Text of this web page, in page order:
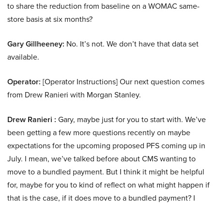
to share the reduction from baseline on a WOMAC same-
store basis at six months?
Gary Gillheeney: No. It’s not. We don’t have that data set
available.
Operator: [Operator Instructions] Our next question comes
from Drew Ranieri with Morgan Stanley.
Drew Ranieri : Gary, maybe just for you to start with. We’ve
been getting a few more questions recently on maybe
expectations for the upcoming proposed PFS coming up in
July. I mean, we’ve talked before about CMS wanting to
move to a bundled payment. But I think it might be helpful
for, maybe for you to kind of reflect on what might happen if
that is the case, if it does move to a bundled payment? I